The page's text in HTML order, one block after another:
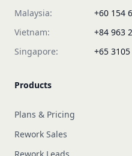
Malaysia:
+60 154
Vietnam:
+84 963
Singapore:
+65
Products
Plans & Pricing
Rework Sales